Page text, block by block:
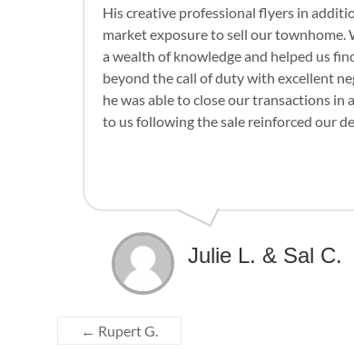
His creative professional flyers in
market exposure to sell our
a wealth of knowledge and helped us
beyond the call of duty with excellent
he was able to close our transactions in
to us following the sale reinforced our
Julie L. & Sal C.
← Rupert G.